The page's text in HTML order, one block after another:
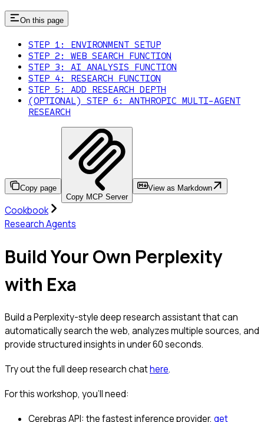
On this page
STEP 1: ENVIRONMENT SETUP
STEP 2: WEB SEARCH FUNCTION
STEP 3: AI ANALYSIS FUNCTION
STEP 4: RESEARCH FUNCTION
STEP 5: ADD RESEARCH DEPTH
(OPTIONAL) STEP 6: ANTHROPIC MULTI-AGENT
RESEARCH
Copy page
Copy MCP Server
View as Markdown
Cookbook
Research Agents
Build Your Own Perplexity
with Exa
Build a Perplexity-style deep research assistant that can
automatically search the web, analyzes multiple sources, and
provide structured insights in under 60 seconds.
Try out the full deep research chathere.
For this workshop, you’ll need:
Cerebras API: the fastest inference provider, get